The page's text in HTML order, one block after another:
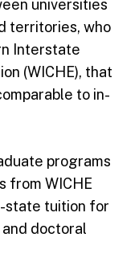
universities
territories, who
Interstate
(WICHE), that
to in-
programs
from WICHE
state tuition for
doctoral